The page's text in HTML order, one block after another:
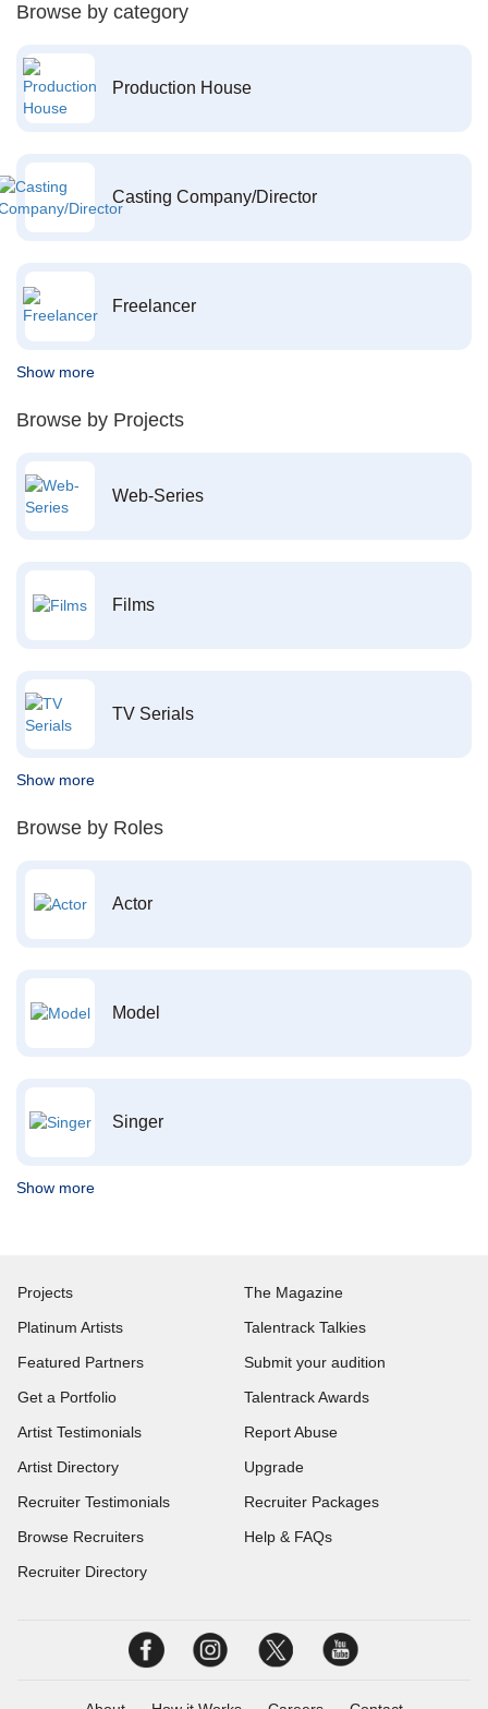
Browse by category
Production House
Casting Company/Director
Freelancer
Show more
Browse by Projects
Web-Series
Films
TV Serials
Show more
Browse by Roles
Actor
Model
Singer
Show more
Projects
Platinum Artists
Featured Partners
Get a Portfolio
Artist Testimonials
Artist Directory
Recruiter Testimonials
Browse Recruiters
Recruiter Directory
The Magazine
Talentrack Talkies
Submit your audition
Talentrack Awards
Report Abuse
Upgrade
Recruiter Packages
Help & FAQs